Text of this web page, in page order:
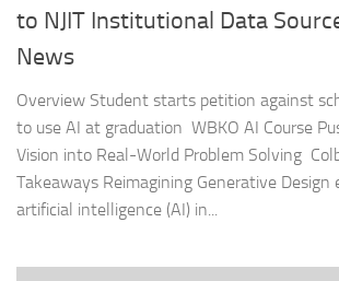
to NJIT Institutional Data
News
Overview Student starts petition against
to use AI at graduation WBKO AI Course
Vision into Real-World Problem Solving
Takeaways Reimagining Generative Design
artificial intelligence (AI) in...